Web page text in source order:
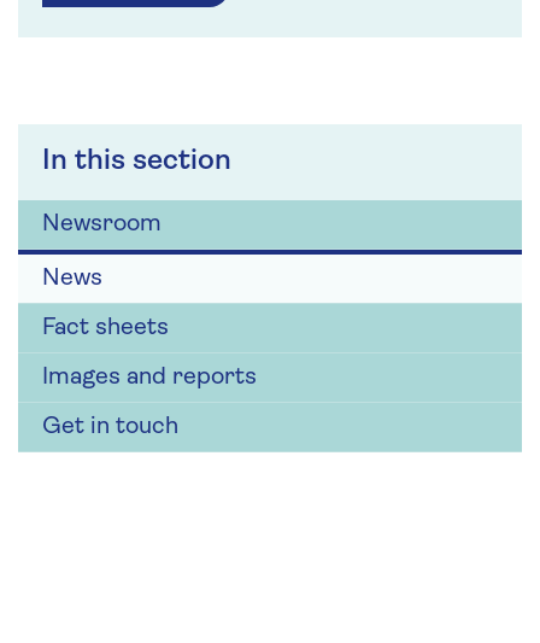
In this section
Newsroom
News
Fact sheets
Images and reports
Get in touch